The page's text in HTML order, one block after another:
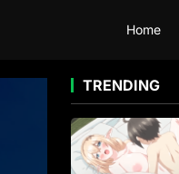
Home
TRENDING